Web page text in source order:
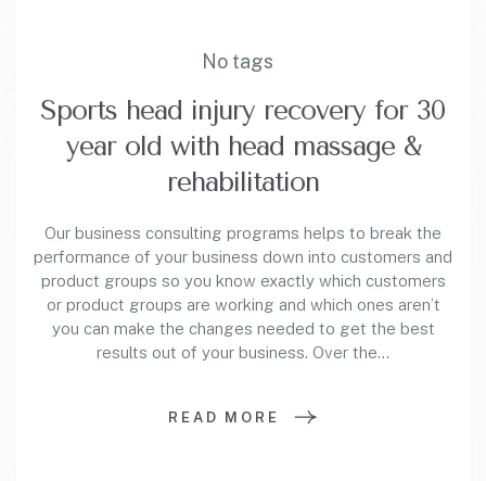
No tags
Sports head injury recovery for 30
year old with head massage &
rehabilitation
Our business consulting programs helps to break the
performance of your business down into customers and
product groups so you know exactly which customers
or product groups are working and which ones aren’t
you can make the changes needed to get the best
results out of your business. Over the…
READ MORE